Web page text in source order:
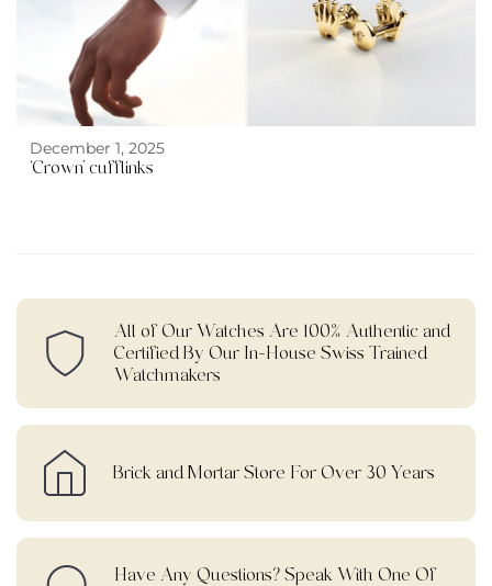
December 1, 2025
‘Crown’ cufflinks
All of Our Watches Are 100% Authentic and
Certified By Our In-House Swiss Trained
Watchmakers
Brick and Mortar Store For Over 30 Years
Have Any Questions? Speak With One Of